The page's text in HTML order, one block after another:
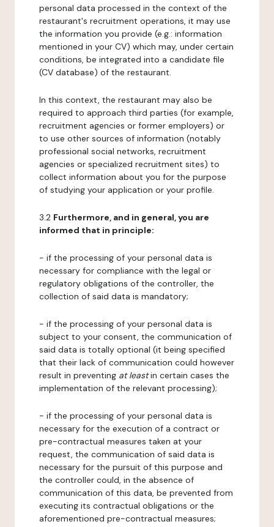
personal data processed in the context of the
restaurant's recruitment operations, it may use
the information you provide (e.g.: information
mentioned in your CV) which may, under certain
conditions, be integrated into a candidate file
(CV database) of the restaurant.
In this context, the restaurant may also be
required to approach third parties (for example,
recruitment agencies or former employers) or
to use other sources of information (notably
professional social networks, recruitment
agencies or specialized recruitment sites) to
collect information about you for the purpose
of studying your application or your profile.
3.2 Furthermore, and in general, you are
informed that in principle:
- if the processing of your personal data is
necessary for compliance with the legal or
regulatory obligations of the controller, the
collection of said data is mandatory;
- if the processing of your personal data is
subject to your consent, the communication of
said data is totally optional (it being specified
that their lack of communication could however
result in preventing at leastin certain cases the
implementation of the relevant processing);
- if the processing of your personal data is
necessary for the execution of a contract or
pre-contractual measures taken at your
request, the communication of said data is
necessary for the pursuit of this purpose and
the controller could, in the absence of
communication of this data, be prevented from
executing its contractual obligations or the
aforementioned pre-contractual measures;